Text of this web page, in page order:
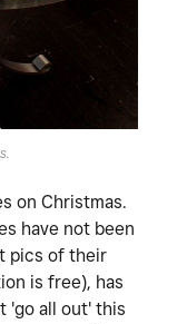
on Christmas.
have not been
pics of their
is free), has
'go all out' this